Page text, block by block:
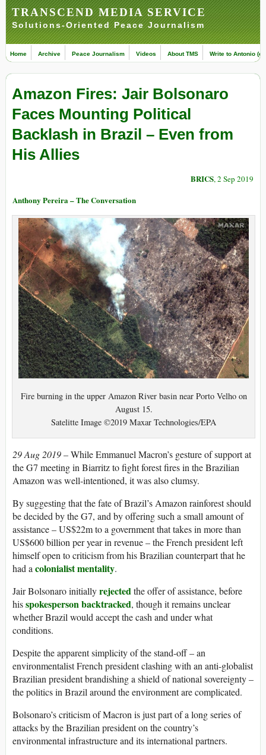
TRANSCEND MEDIA SERVICE
Solutions-Oriented Peace Journalism
Home Archive Peace Journalism Videos About TMS Write to Antonio
Amazon Fires: Jair Bolsonaro
Faces Mounting Political
Backlash in Brazil – Even from
His Allies
BRICS, 2 Sep 2019
Anthony Pereira – The Conversation
Fire burning in the upper Amazon River basin near Porto Velho on
August 15.
Satelitte Image ©2019 Maxar Technologies/EPA
29 Aug 2019 –While Emmanuel Macron’s gesture of support at
the G7 meeting in Biarritz to fight forest fires in the Brazilian
Amazon was well-intentioned, it was also clumsy.
By suggesting that the fate of Brazil’s Amazon rainforest should
be decided by the G7, and by offering such a small amount of
assistance – US$22m to a government that takes in more than
US$600 billion per year in revenue – the French president left
himself open to criticism from his Brazilian counterpart that he
had a colonialist mentality.
Jair Bolsonaro initiallyrejectedthe offer of assistance, before
hisspokesperson backtracked, though it remains unclear
whether Brazil would accept the cash and under what
conditions.
Despite the apparent simplicity of the stand-off – an
environmentalist French president clashing with an anti-globalist
Brazilian president brandishing a shield of national sovereignty –
the politics in Brazil around the environment are complicated.
Bolsonaro’s criticism of Macron is just part of a long series of
attacks by the Brazilian president on the country’s
environmental infrastructure and its international partners.